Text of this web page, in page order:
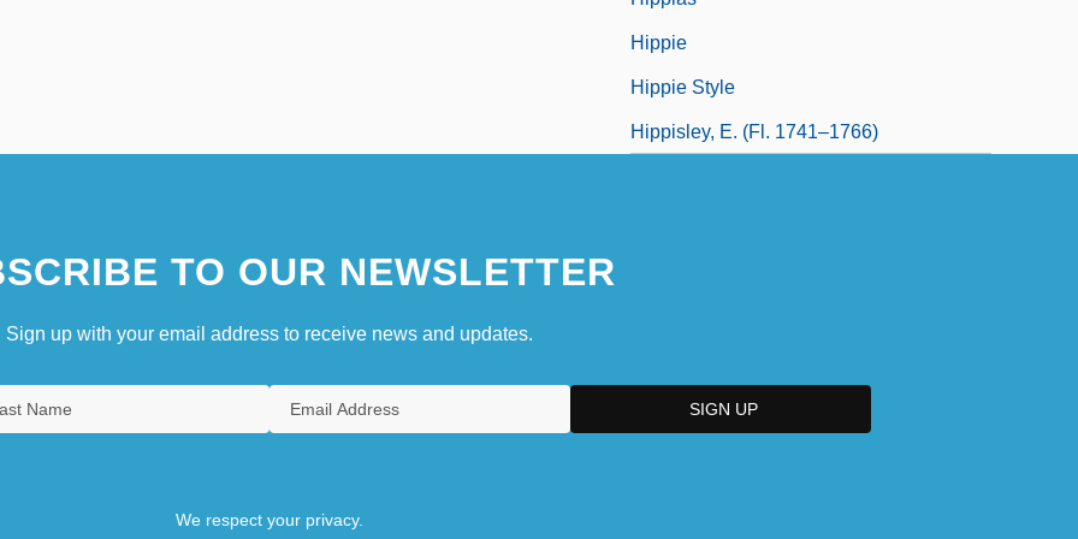
Hippie
Hippie Style
Hippisley, E. (fl. 1741–1766)
TO OUR NEWSLETTER
Sign up with your email address to receive news and updates.
We respect your privacy.